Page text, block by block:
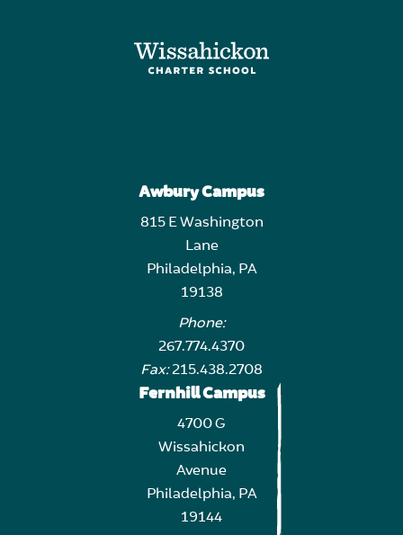
Awbury Campus
815 E Washington
Lane
Philadelphia, PA
19138
Phone:
267.774.4370
Fax:215.438.2708
Fernhill Campus
4700 G
Wissahickon
Avenue
Philadelphia, PA
19144